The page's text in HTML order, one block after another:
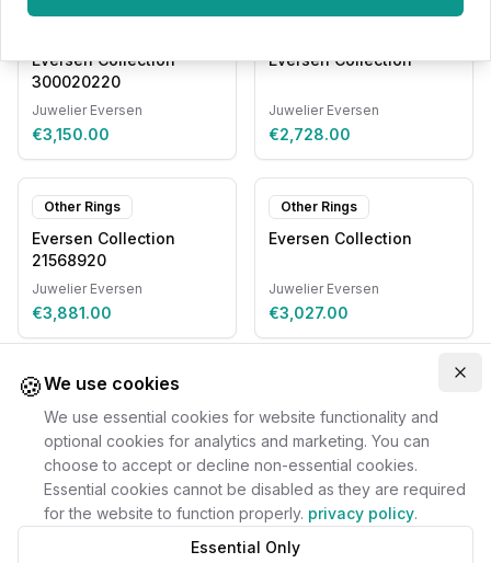
Eversen Collection
300020220
Juwelier Eversen
€3,150.00
Eversen Collection
Juwelier Eversen
€2,728.00
Other Rings
Eversen Collection
21568920
Juwelier Eversen
€3,881.00
Other Rings
Eversen Collection
Juwelier Eversen
€3,027.00
🍪We use cookies
We use essential cookies for website functionality and
optional cookies for analytics and marketing. You can
choose to accept or decline non-essential cookies.
Essential cookies cannot be disabled as they are required
for the website to function properly. privacy policy.
Essential Only